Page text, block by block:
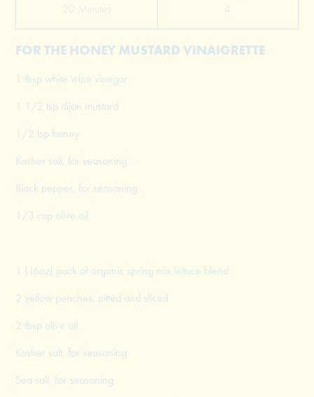
20 Minutes
4
FOR THE HONEY MUSTARD VINAIGRETTE
1 tbsp white wine vinegar
1 1/2 tsp dijon mustard
1/2 tsp honey
Kosher salt, for seasoning
Black pepper, for seasoning
1/3 cup olive oil
1 (16oz) pack of organic spring mix lettuce blend
2 yellow peaches, pitted and sliced
2 tbsp olive oil
Kosher salt, for seasoning
Sea salt, for seasoning